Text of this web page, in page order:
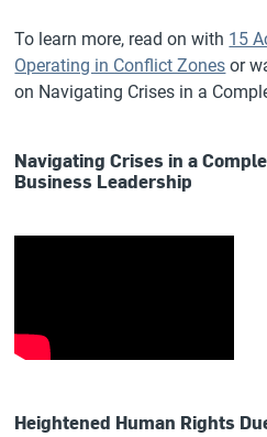
To learn more, read on with 15
Operating in Conflict Zones or
on Navigating Crises in a
Navigating Crises in a
Business Leadership
Heightened Human Rights